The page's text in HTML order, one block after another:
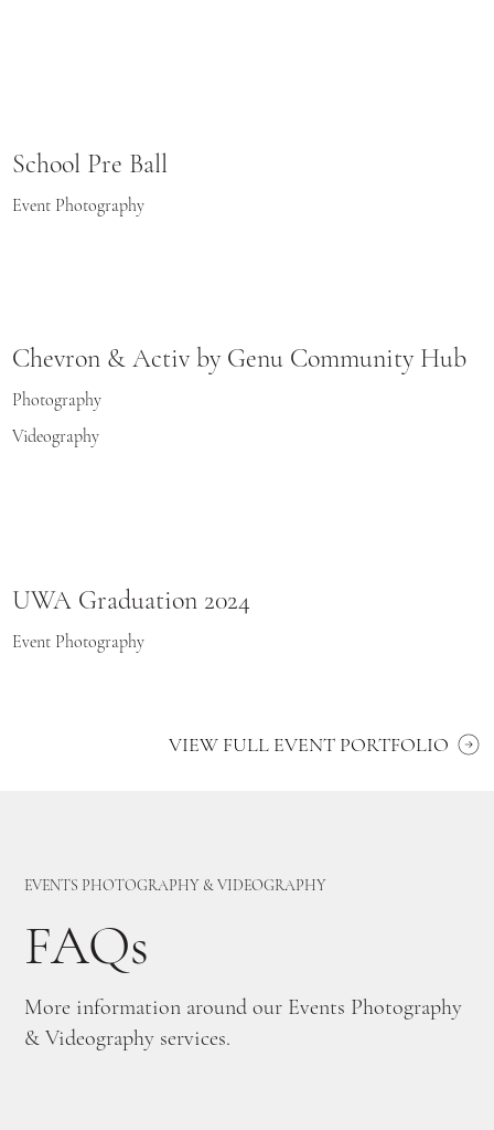
EVENTS PHOTOGRAPHY & VIDEOGRAPHY
FAQs
More information around our Events Photography
& Videography services.
School Pre Ball
Event Photography
Chevron & Activ by Genu Community Hub
Photography
Videography
UWA Graduation 2024
Event Photography
VIEW FULL EVENT PORTFOLIO